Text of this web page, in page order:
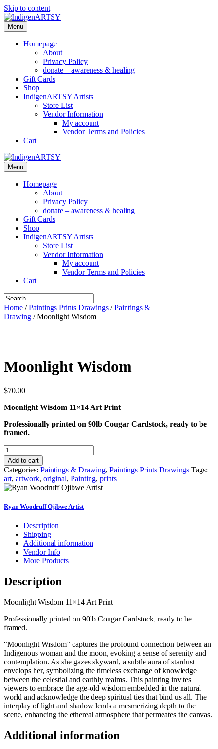
Skip to content
Menu
Homepage
About
Privacy Policy
donate – awareness & healing
Gift Cards
Shop
IndigenARTSY Artists
Store List
Vendor Information
My account
Vendor Terms and Policies
Cart
Menu
Homepage
About
Privacy Policy
donate – awareness & healing
Gift Cards
Shop
IndigenARTSY Artists
Store List
Vendor Information
My account
Vendor Terms and Policies
Cart
Home /Paintings Prints Drawings /Paintings &
Drawing / Moonlight Wisdom
Moonlight Wisdom
$70.00
Moonlight Wisdom 11×14 Art Print
Professionally printed on 90lb Cougar Cardstock, ready to be
framed.
Moonlight
Wisdom
quantity
Add to cart
Categories: Paintings & Drawing, Paintings Prints Drawings Tags:
art, artwork, original, Painting, prints
Ryan Woodruff Ojibwe Artist
Description
Shipping
Additional information
Vendor Info
More Products
Description
Moonlight Wisdom 11×14 Art Print
Professionally printed on 90lb Cougar Cardstock, ready to be
framed.
“Moonlight Wisdom” captures the profound connection between an
Indigenous woman and the moon, evoking a sense of serenity and
contemplation. As she gazes skyward, a subtle aura of stardust
envelops her, symbolizing the timeless exchange of knowledge
between the celestial and earthly realms. This painting invites
viewers to embrace the age-old wisdom embedded in the natural
world and acknowledge the deep spiritual ties that bind us all. The
interplay of light and shadow lends a mesmerizing depth to the
scene, enhancing the ethereal atmosphere that permeates the canvas.
Additional information